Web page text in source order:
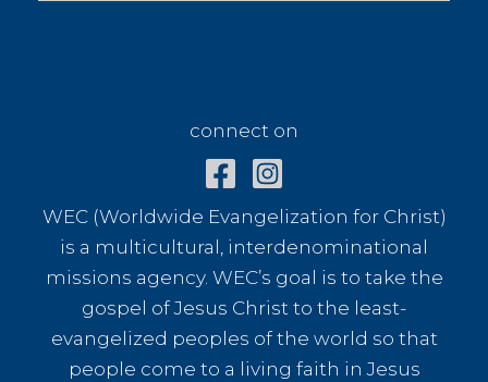
connect on
WEC (Worldwide Evangelization for Christ)
is a multicultural, interdenominational
missions agency. WEC’s goal is to take the
gospel of Jesus Christ to the least-
evangelized peoples of the world so that
people come to a living faith in Jesus